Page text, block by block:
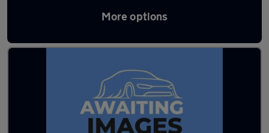
More options
Latest used Mercedes in Lancaster